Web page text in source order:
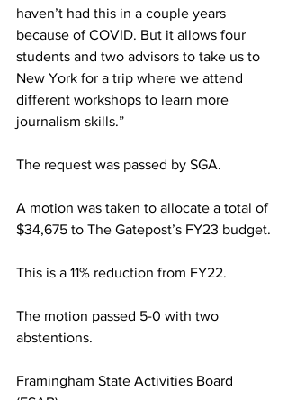
haven’t had this in a couple years
because of COVID. But it allows four
students and two advisors to take us to
New York for a trip where we attend
different workshops to learn more
journalism skills.”
The request was passed by SGA.
A motion was taken to allocate a total of
$34,675 to The Gatepost’s FY23 budget.
This is a 11% reduction from FY22.
The motion passed 5-0 with two
abstentions.
Framingham State Activities Board